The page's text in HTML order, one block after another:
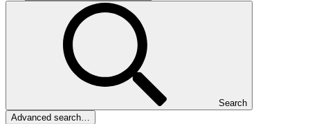
Search
Advanced search…